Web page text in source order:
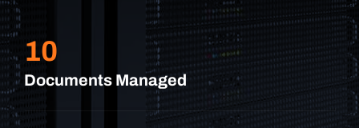
10
Documents Managed